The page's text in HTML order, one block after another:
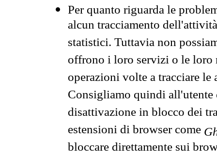
Per quanto riguarda le
alcun tracciamento
statistici. Tuttavia non
offrono i loro servizi o le loro
operazioni volte a tracciare
Consigliamo quindi all'utente
disattivazione in blocco dei
estensioni di browser come
bloccare direttamente sui